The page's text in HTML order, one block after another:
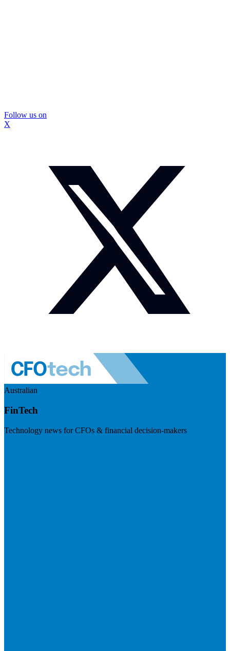
Follow us on
X
Australian
FinTech
Technology news for CFOs & financial decision-makers